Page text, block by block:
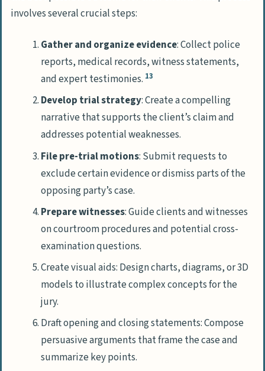
involves several crucial steps:
Gather and organize evidence: Collect police
reports, medical records, witness statements,
and expert testimonies. 13
Develop trial strategy: Create a compelling
narrative that supports the client’s claim and
addresses potential weaknesses.
File pre-trial motions: Submit requests to
exclude certain evidence or dismiss parts of the
opposing party’s case.
Prepare witnesses: Guide clients and witnesses
on courtroom procedures and potential cross-
examination questions.
Create visual aids: Design charts, diagrams, or 3D
models to illustrate complex concepts for the
jury.
Draft opening and closing statements: Compose
persuasive arguments that frame the case and
summarize key points.